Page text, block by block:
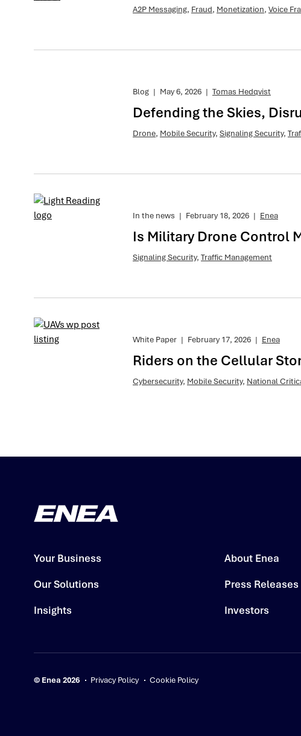
A2P Messaging, Fraud, Monetization, Voice
Blog | May 6, 2026 | Tomas Hedqvist
Defending the Skies,
Drone, Mobile Security, Signaling Security,
In the news | February 18, 2026 | Enea
Is Military Drone Control
Signaling Security, Traffic Management
White Paper | February 17, 2026 | Enea
Riders on the Cellular
Cybersecurity, Mobile Security, National
Your Business
Our Solutions
Insights
About Enea
Press Releases
Investors
© Enea 2026 Privacy Policy Cookie Policy